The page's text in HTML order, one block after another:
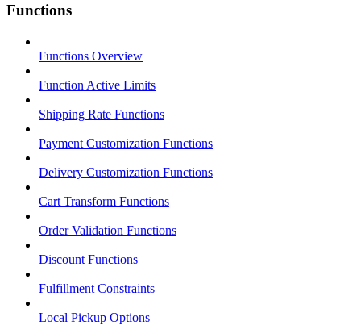
Functions
Functions Overview
Function Active Limits
Shipping Rate Functions
Payment Customization Functions
Delivery Customization Functions
Cart Transform Functions
Order Validation Functions
Discount Functions
Fulfillment Constraints
Local Pickup Options